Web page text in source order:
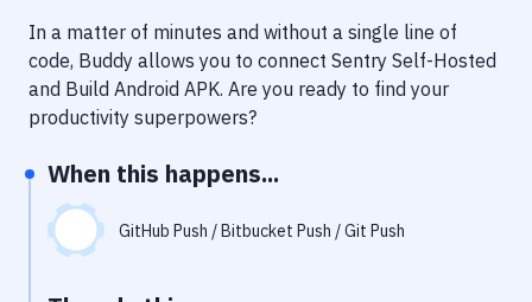
Performance & App Monitoring
Uptime Monitoring
In a matter of minutes and without a single line of
code, Buddy allows you to connect Sentry Self-Hosted
and Build Android APK. Are you ready to find your
productivity superpowers?
When this happens...
GitHub Push / Bitbucket Push / Git Push